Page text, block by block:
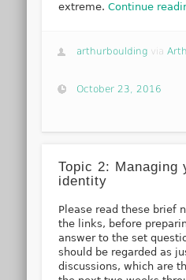
extreme.Continue
arthurboulding via
October 23, 2016
Topic 2: Managing
identity
Please read these brief
the links, before
answer to the set
should be regarded as
discussions, which are